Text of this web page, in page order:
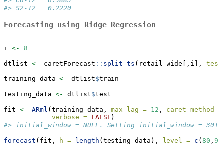
#> S2-12   0.2220
Forecasting using Ridge Regression
i <- 8
dtlist <- caretForecast :: split_ts (retail_wide[,i],
training_data <- dtlist$train
testing_data <- dtlist$test
fit <- ARml (training_data, max_lag = 12 , caret_method =
verbose = FALSE )
#> initial_window = NULL. Setting initial_window = 301
forecast (fit, h = length (testing_data), level = c (80 , 95